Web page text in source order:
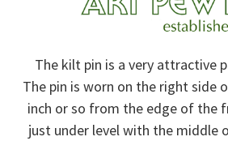
The kilt pin is a very attractive
The pin is worn on the right side
inch or so from the edge of the
just under level with the middle